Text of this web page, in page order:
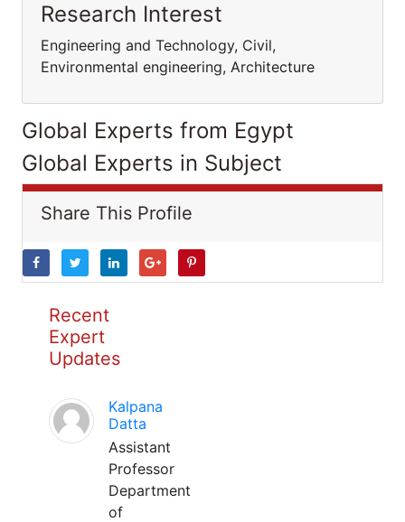
Research Interest
Engineering and Technology, Civil,
Environmental engineering, Architecture
Global Experts from Egypt
Global Experts in Subject
Share This Profile
Recent
Expert
Updates
Kalpana
Datta
Assistant
Professor
Department
of